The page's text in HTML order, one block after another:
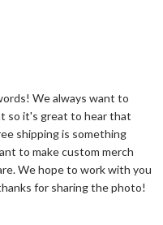
by Coastal Reign Team
We always want to
so it's great to hear that
shipping is something
to make custom merch
We hope to work with you
for sharing the photo!